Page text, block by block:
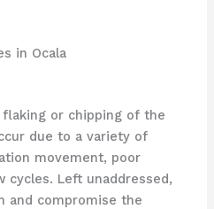
in Ocala
flaking or chipping of the
due to a variety of
movement, poor
cycles. Left unaddressed,
and compromise the